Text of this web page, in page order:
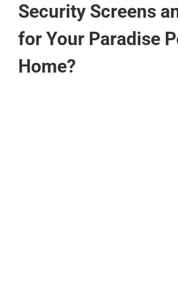
Security Screens
for Your Paradise
Home?